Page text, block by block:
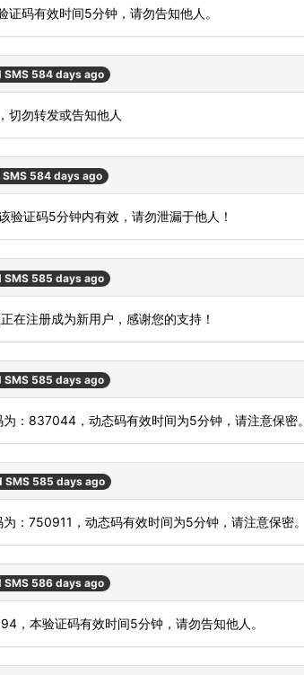
证码有效时间5分钟，请勿告知他人。
SMS 584 days ago
切勿转发或告知他人
SMS 584 days ago
验证码5分钟内有效，请勿泄漏于他人！
SMS 585 days ago
在注册成为新用户，感谢您的支持！
SMS 585 days ago
为：837044，动态码有效时间为5分钟，请注意保密。
SMS 585 days ago
：750911，动态码有效时间为5分钟，请注意保密。
SMS 586 days ago
，本验证码有效时间5分钟，请勿告知他人。